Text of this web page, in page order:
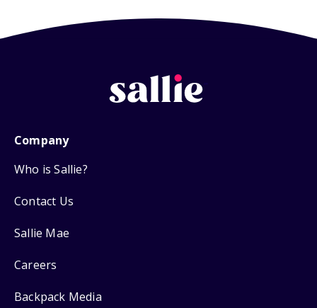
Company
Who is Sallie?
Contact Us
Sallie Mae
Careers
Backpack Media